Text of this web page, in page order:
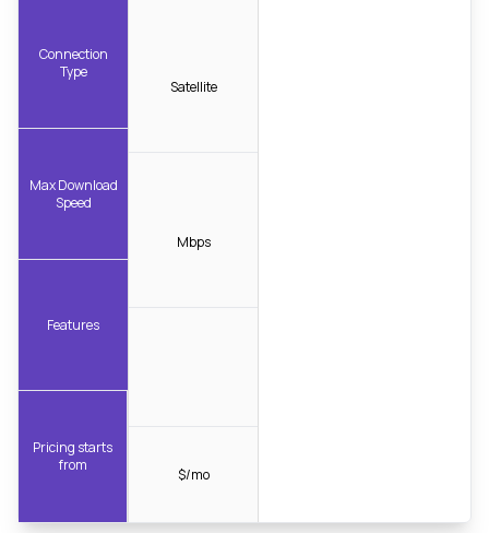
Connection
Type
Max Download
Speed
Features
Pricing starts
from
Satellite
Mbps
$/mo